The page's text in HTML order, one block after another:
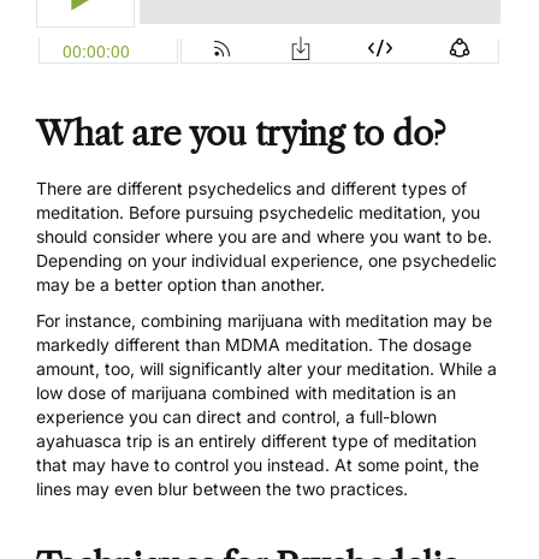
What are you trying to do?
There are different psychedelics and different types of
meditation. Before pursuing psychedelic meditation, you
should consider where you are and where you want to be.
Depending on your individual experience, one psychedelic
may be a better option than another.
For instance, combining marijuana with meditation may be
markedly different than MDMA meditation. The dosage
amount, too, will significantly alter your meditation. While a
low dose of marijuana combined with meditation is an
experience you can direct and control, a full-blown
ayahuasca trip is an entirely different type of meditation
that may have to control you instead. At some point, the
lines may even blur between the two practices.